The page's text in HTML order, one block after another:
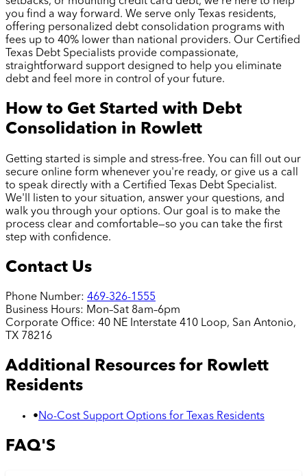
you find a way forward. We serve only Texas residents,
offering personalized debt consolidation programs with
fees up to 40% lower than national providers. Our Certified
Texas Debt Specialists provide compassionate,
straightforward support designed to help you eliminate
debt and feel more in control of your future.
How to Get Started with Debt
Consolidation in Rowlett
Getting started is simple and stress-free. You can fill out our
secure online form whenever you're ready, or give us a call
to speak directly with a Certified Texas Debt Specialist.
We'll listen to your situation, answer your questions, and
walk you through your options. Our goal is to make the
process clear and comfortable—so you can take the first
step with confidence.
Contact Us
Phone Number: 469-326-1555
Business Hours: Mon–Sat 8am–6pm
Corporate Office: 40 NE Interstate 410 Loop, San Antonio,
TX 78216
Additional Resources for Rowlett
Residents
•No-Cost Support Options for Texas Residents
FAQ'S